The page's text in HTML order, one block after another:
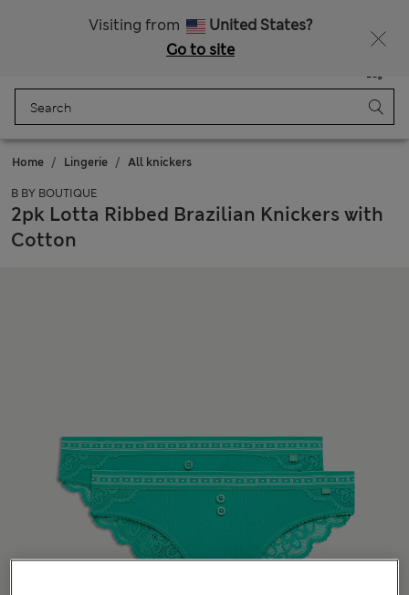
Visiting from
United States?
Go to site
Bag
Home Lingerie All knickers
B BY BOUTIQUE
2pk Lotta Ribbed Brazilian Knickers with
Cotton